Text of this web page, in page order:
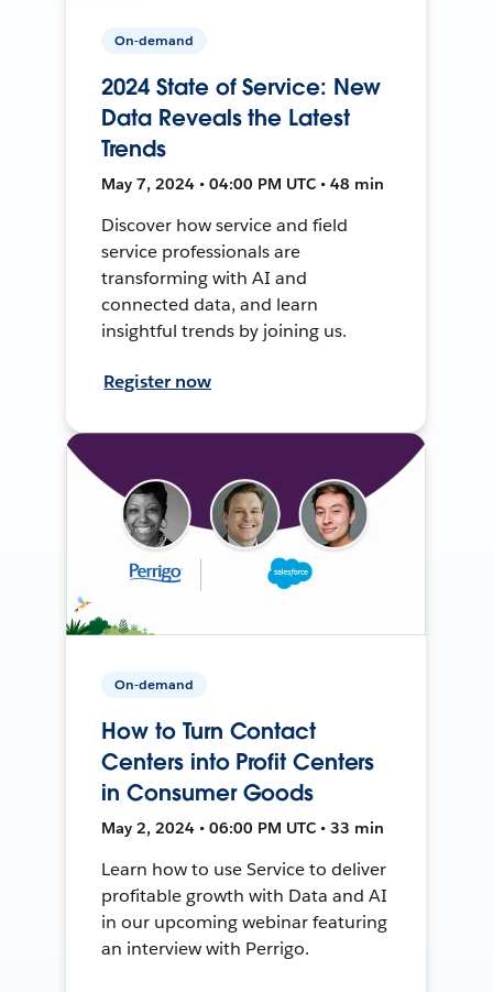
On-demand
2024 State of Service: New
Data Reveals the Latest
Trends
May 7, 2024 • 04:00 PM UTC • 48 min
Discover how service and field
service professionals are
transforming with AI and
connected data, and learn
insightful trends by joining us.
Register now
On-demand
How to Turn Contact
Centers into Profit Centers
in Consumer Goods
May 2, 2024 • 06:00 PM UTC • 33 min
Learn how to use Service to deliver
profitable growth with Data and AI
in our upcoming webinar featuring
an interview with Perrigo.